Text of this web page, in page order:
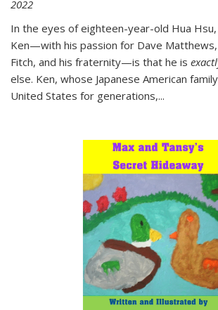
2022
In the eyes of eighteen-year-old Hua
Ken—with his passion for Dave
Fitch, and his fraternity—is that he is
else. Ken, whose Japanese American
United States for generations,...